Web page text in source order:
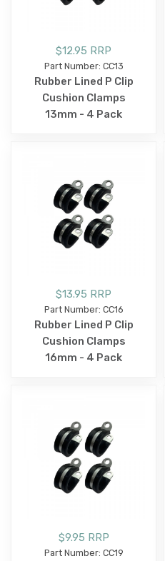
$12.95 RRP
Part Number: CC13
Rubber Lined P Clip
Cushion Clamps
13mm - 4 Pack
$13.95 RRP
Part Number: CC16
Rubber Lined P Clip
Cushion Clamps
16mm - 4 Pack
$9.95 RRP
Part Number: CC19